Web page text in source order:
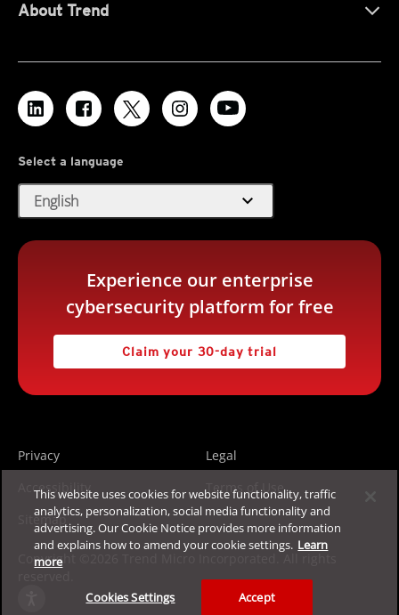
About Trend
Select a language
English expand_more
Experience our enterprise
cybersecurity platform for free
Claim your 30-day trial
Privacy
Legal
Accessibility
Terms of Use
Sitemap
Copyright ©2026 Trend Micro Incorporated. All rights
This website uses cookies for website functionality, traffic
analytics, personalization, social media functionality and
advertising. Our Cookie Notice provides more information
and explains how to amend your cookie settings. Learn
more
Cookies Settings Accept